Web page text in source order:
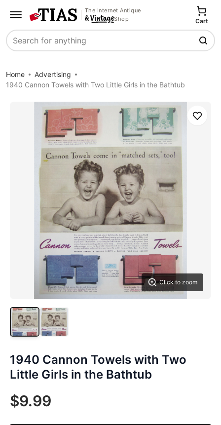
The Internet Antique
Shop
Search
Cart
Home
Advertising
1940 Cannon Towels with Two Little Girls in the Bathtub
Click to zoom
Save
1940 Cannon Towels with Two
Little Girls in the Bathtub
$9.99